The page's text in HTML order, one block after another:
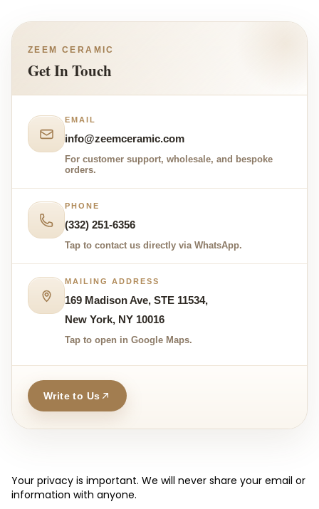
ZEEM CERAMIC
Get In Touch
EMAIL
info@zeemceramic.com
For customer support, wholesale, and bespoke
orders.
PHONE
(332) 251-6356
Tap to contact us directly via WhatsApp.
MAILING ADDRESS
169 Madison Ave, STE 11534,
New York, NY 10016
Tap to open in Google Maps.
Write to Us
Your privacy is important. We will never share your email or
information with anyone.